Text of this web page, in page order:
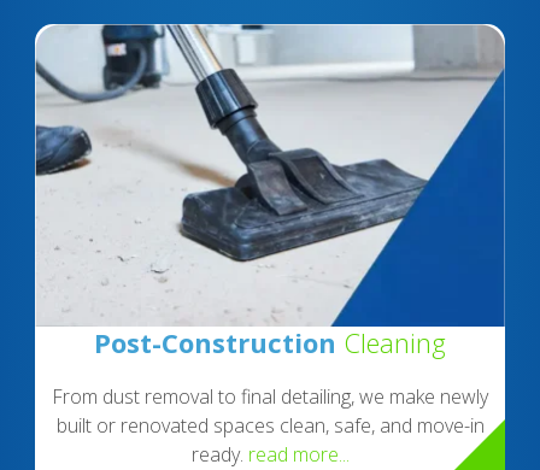
Post-Construction Cleaning
From dust removal to final detailing, we make newly
built or renovated spaces clean, safe, and move-in
ready. read more...